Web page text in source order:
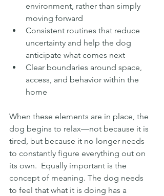
environment, rather than simply
moving forward
Consistent routines that reduce
uncertainty and help the dog
anticipate what comes next
Clear boundaries around space,
access, and behavior within the
home
When these elements are in place, the
dog begins to relax—not because it is
tired, but because it no longer needs
to constantly figure everything out on
its own.  Equally important is the
concept of meaning. The dog needs
to feel that what it is doing has a